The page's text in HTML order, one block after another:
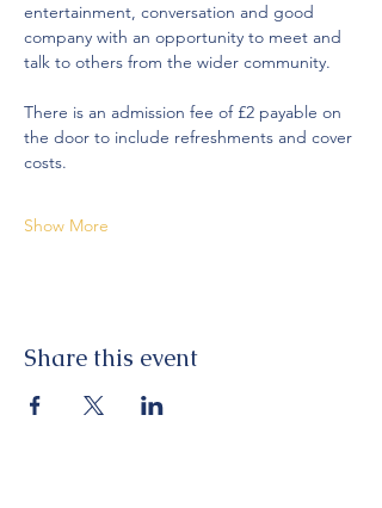
entertainment, conversation and good
company with an opportunity to meet and
talk to others from the wider community.
There is an admission fee of £2 payable on
the door to include refreshments and cover
costs.
Show More
Share this event